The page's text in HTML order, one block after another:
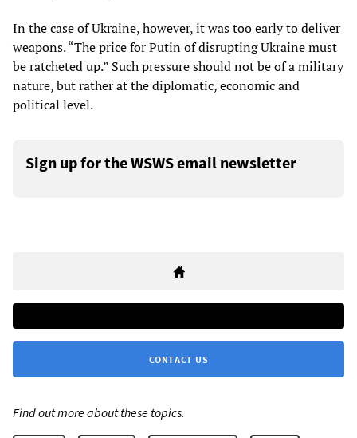
In the case of Ukraine, however, it was too early to deliver
weapons. “The price for Putin of disrupting Ukraine must
be ratcheted up.” Such pressure should not be of a military
nature, but rather at the diplomatic, economic and
political level.
Sign up for the WSWS email newsletter
CONTACT US
Find out more about these topics: